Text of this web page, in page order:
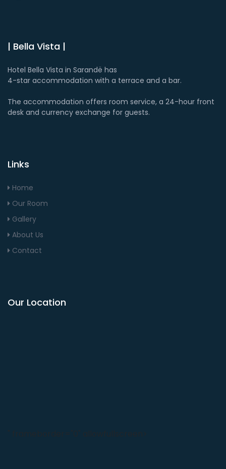
| Bella Vista |
Hotel Bella Vista in Sarandë has
4-star accommodation with a terrace and a bar.
The accommodation offers room service, a 24-hour front
desk and currency exchange for guests.
Links
Home
Our Room
Gallery
About Us
Contact
Our Location